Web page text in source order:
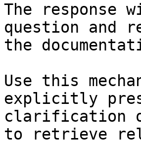
The response
question and
the
Use this
explicitly
clarification